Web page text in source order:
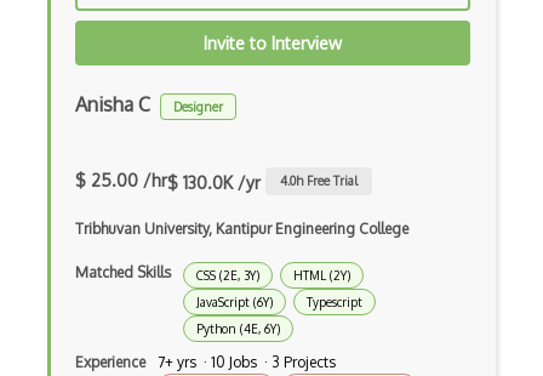
Android Alertdialog
Android Animation
Android Camera
Android Edittext
Android Emulator
Android Fragments
Android Gradle Plugin
Invite to Interview
Anisha C Designer
$ 25.00 /hr$ 130.0K /yr 4.0h Free Trial
Tribhuvan University, Kantipur Engineering College
Matched Skills CSS (2E, 3Y)
HTML (2Y)
JavaScript (6Y)
Typescript
Python (4E, 6Y)
Experience 7+ yrs · 10 Jobs · 3 Projects